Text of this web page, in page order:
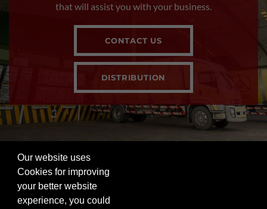
that will assist you with your business.
CONTACT US
DISTRIBUTION
FOLLOW US ON SOCIAL
Visit our other site in the Siam Winery family. |
Our website uses
Cookies for improving
your better website
experience, you could